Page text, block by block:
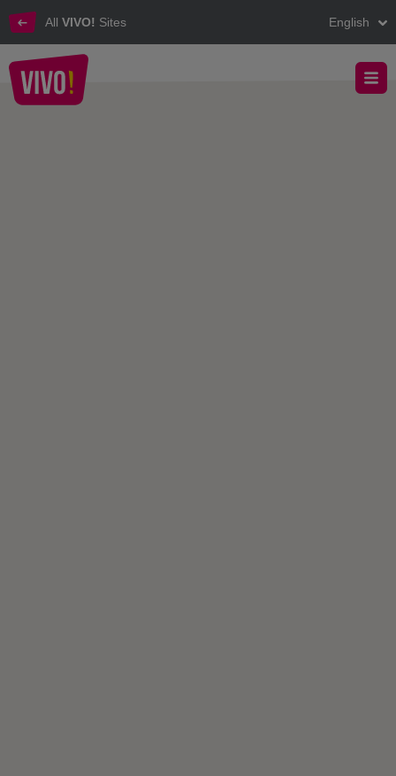
All VIVO! Sites English
The top destination for better shopping, better life!